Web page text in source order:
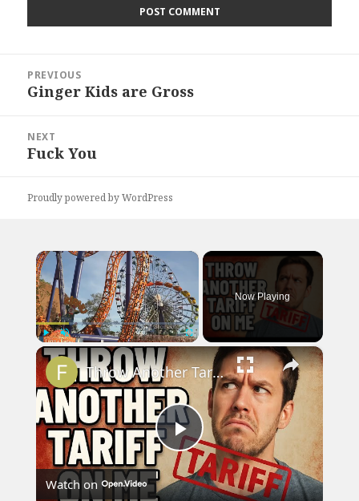
navigation
PREVIOUS
Previous
Ginger Kids are Gross
NEXT
Next
Fuck You
Proudly powered by WordPress
×
Play Unmute Fullscreen
Now Playing
×
Play
Throw Another Tariff on Me - Trump Parody Song
Watch on